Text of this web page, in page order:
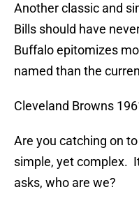
Another classic and
Bills should have
Buffalo epitomizes
named than the
Cleveland Browns
Are you catching on
simple, yet complex.
asks, who are we?